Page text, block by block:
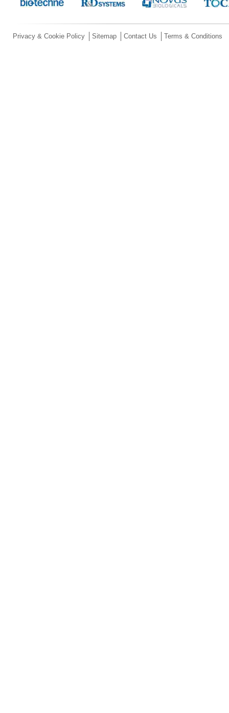
Privacy & Cookie Policy Sitemap Contact Us Terms & Conditions